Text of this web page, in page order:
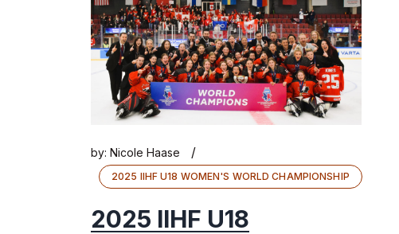
by: Nicole Haase /
2025 IIHF U18 WOMEN'S WORLD CHAMPIONSHIP
2025 IIHF U18